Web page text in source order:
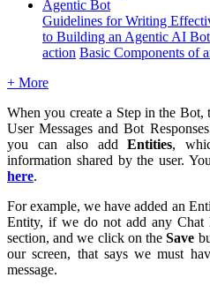
Agentic Bot
Guidelines for Writing
to Building an Agentic AI Bot
action Basic Components of
+ More
When you create a Step in the
User Messages and Bot
you can also addEntities,
information shared by the user.
here.
For example, we have added an
Entity, if we do not add any Chat
section, and we click on theSave
our screen, that says we must
message.